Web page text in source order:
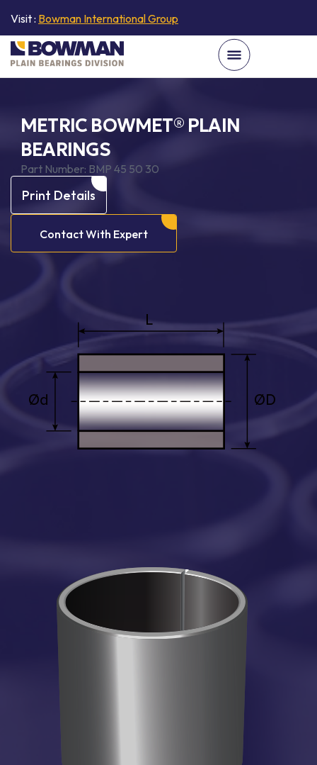
Visit : Bowman International Group
METRIC BOWMET® PLAIN
BEARINGS
Part Number: BMP 45 50 30
Print Details
Contact With Expert